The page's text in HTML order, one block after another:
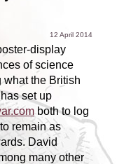
12 April 2014
display
of science
what the British
set up
both to log
remain as
David
many other